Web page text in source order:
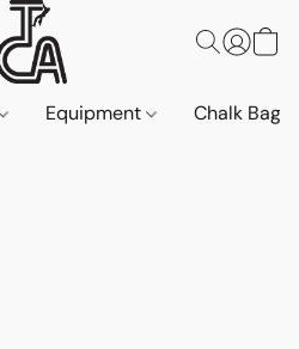
Equipment Chalk Bags